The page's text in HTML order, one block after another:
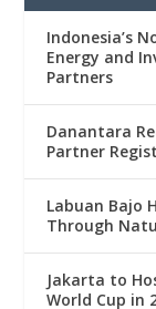
Indonesia’s
Energy and
Partners
Danantara
Partner
Labuan Bajo
Through
Jakarta to
World Cup in